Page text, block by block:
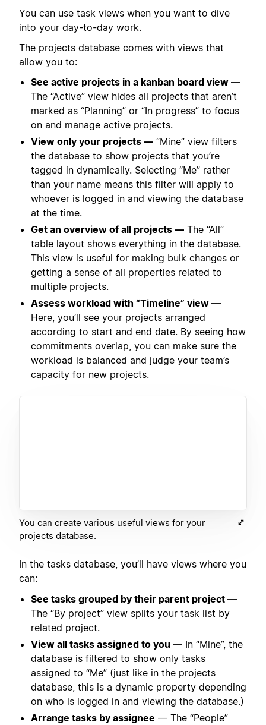
You can use task views when you want to dive
into your day-to-day work.
The projects database comes with views that
allow you to:
See active projects in a kanban board view —
The “Active” view hides all projects that aren’t
marked as “Planning” or “In progress” to focus
on and manage active projects.
View only your projects — “Mine” view filters
the database to show projects that you’re
tagged in dynamically. Selecting “Me” rather
than your name means this filter will apply to
whoever is logged in and viewing the database
at the time.
Get an overview of all projects — The “All”
table layout shows everything in the database.
This view is useful for making bulk changes or
getting a sense of all properties related to
multiple projects.
Assess workload with “Timeline” view —
Here, you’ll see your projects arranged
according to start and end date. By seeing how
commitments overlap, you can make sure the
workload is balanced and judge your team’s
capacity for new projects.
You can create various useful views for your
projects database.
In the tasks database, you’ll have views where you
can:
See tasks grouped by their parent project —
The “By project” view splits your task list by
related project.
View all tasks assigned to you — In “Mine”, the
database is filtered to show only tasks
assigned to “Me” (just like in the projects
database, this is a dynamic property depending
on who is logged in and viewing the database.)
Arrange tasks by assignee — The “People”